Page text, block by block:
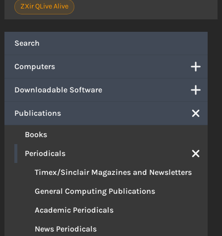
Search
Computers
Downloadable Software
Publications
Books
Periodicals
Timex/Sinclair Magazines and Newsletters
General Computing Publications
Academic Periodicals
News Periodicals
ZXir QLive Alive